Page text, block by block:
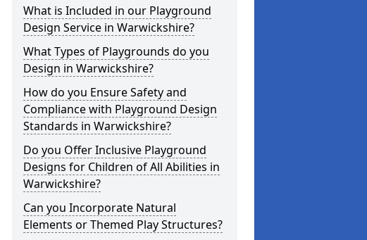
What is Included in our Playground
Design Service in Warwickshire?
What Types of Playgrounds do you
Design in Warwickshire?
How do you Ensure Safety and
Compliance with Playground Design
Standards in Warwickshire?
Do you Offer Inclusive Playground
Designs for Children of All Abilities in
Warwickshire?
Can you Incorporate Natural
Elements or Themed Play Structures?